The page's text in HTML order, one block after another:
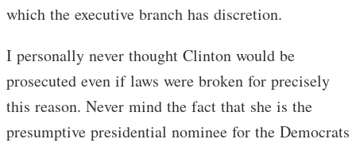
which the executive branch has discretion.
I personally never thought Clinton would be
prosecuted even if laws were broken for precisely
this reason. Never mind the fact that she is the
presumptive presidential nominee for the Democrats